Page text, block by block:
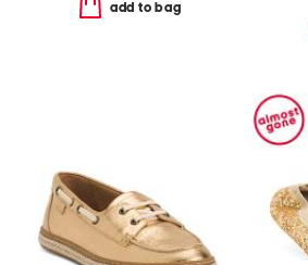
add to bag